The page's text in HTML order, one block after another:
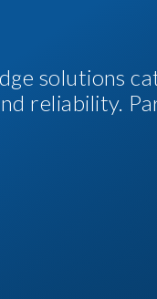
solutions
reliability.